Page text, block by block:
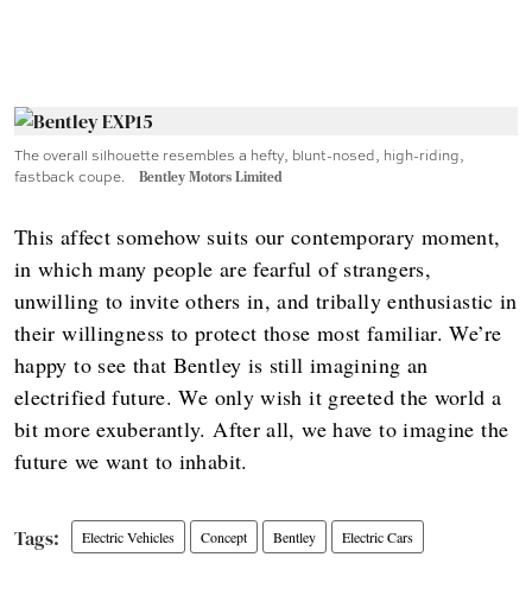
The overall silhouette resembles a hefty, blunt-nosed, high-riding,
fastback coupe.
Bentley Motors Limited
This affect somehow suits our contemporary moment,
in which many people are fearful of strangers,
unwilling to invite others in, and tribally enthusiastic in
their willingness to protect those most familiar. We’re
happy to see that Bentley is still imagining an
electrified future. We only wish it greeted the world a
bit more exuberantly. After all, we have to imagine the
future we want to inhabit.
Electric Vehicles Concept Bentley Electric Cars